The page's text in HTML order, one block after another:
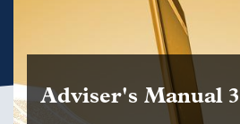
Adviser's Manual